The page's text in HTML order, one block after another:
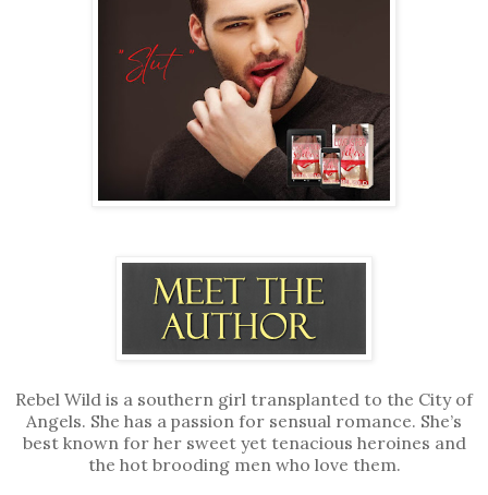
Rebel Wild is a southern girl transplanted to the City of
Angels. She has a passion for sensual romance. She’s
best known for her sweet yet tenacious heroines and
the hot brooding men who love them.